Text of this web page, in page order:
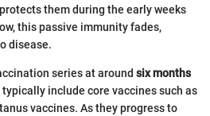
them during the early weeks
this passive immunity fades,
disease.
series at around six months
include core vaccines such as
vaccines. As they progress to